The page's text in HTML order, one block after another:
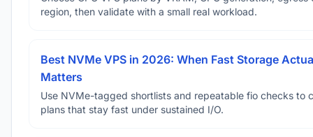
region, then validate with a small real workload.
Best NVMe VPS in 2026: When Fast Storage
Matters
Use NVMe-tagged shortlists and repeatable fio checks to
plans that stay fast under sustained I/O.